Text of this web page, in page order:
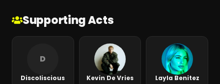
Supporting Acts
D
Discoliscious Kevin De Vries Layla Benitez